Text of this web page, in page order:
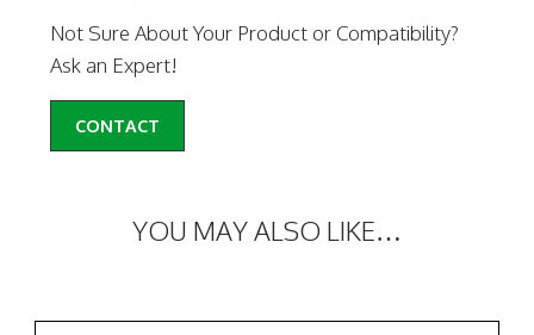
Not Sure About Your Product or Compatibility?
Ask an Expert!
CONTACT
YOU MAY ALSO LIKE…